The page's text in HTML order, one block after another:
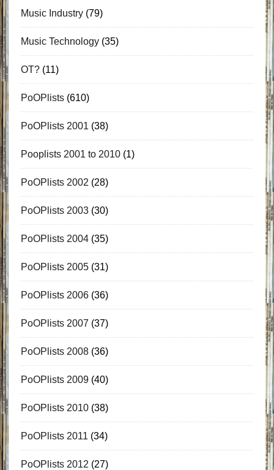
Music Industry(79)
Music Technology(35)
OT?(11)
PoOPlists(610)
PoOPlists 2001 (38)
Pooplists 2001 to 2010(1)
PoOPlists 2002 (28)
PoOPlists 2003(30)
PoOPlists 2004(35)
PoOPlists 2005(31)
PoOPlists 2006(36)
PoOPlists 2007 (37)
PoOPlists 2008(36)
PoOPlists 2009(40)
PoOPlists 2010(38)
PoOPlists 2011 (34)
PoOPlists 2012 (27)